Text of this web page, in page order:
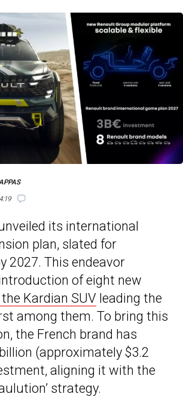
its international
plan, slated for
2027. This endeavor
of eight new
Kardian SUV leading the
among them. To bring this
the French brand has
(approximately $3.2
aligning it with the
strategy.